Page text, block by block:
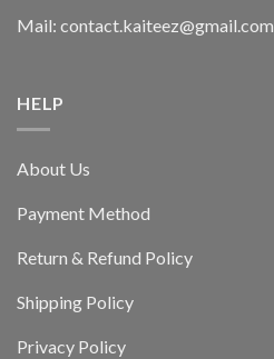
Mail: contact.kaiteez@gmail.com
HELP
About Us
Payment Method
Return & Refund Policy
Shipping Policy
Privacy Policy